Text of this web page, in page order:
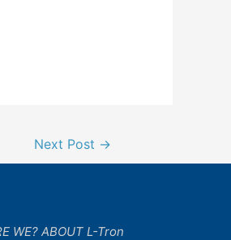
Next Post →
WE? ABOUT L-Tron